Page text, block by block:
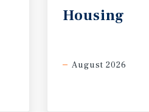
Housing
August 2026